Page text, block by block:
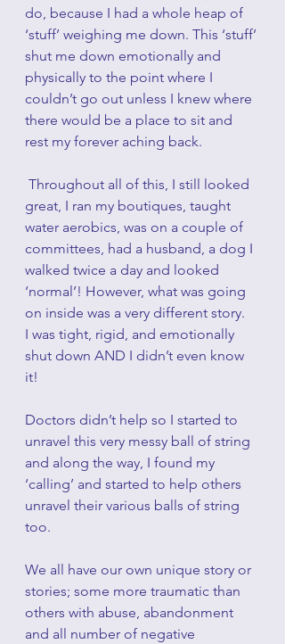
do, because I had a whole heap of
‘stuff’ weighing me down. This ‘stuff’
shut me down emotionally and
physically to the point where I
couldn’t go out unless I knew where
there would be a place to sit and
rest my forever aching back.
great, I ran my boutiques, taught
water aerobics, was on a couple of
committees, had a husband, a dog I
walked twice a day and looked
‘normal’! However, what was going
on inside was a very different story.
I was tight, rigid, and emotionally
shut down AND I didn’t even know
it!
Doctors didn’t help so I started to
unravel this very messy ball of string
and along the way, I found my
‘calling’ and started to help others
unravel their various balls of string
too.
We all have our own unique story or
stories; some more traumatic than
others with abuse, abandonment
and all number of negative